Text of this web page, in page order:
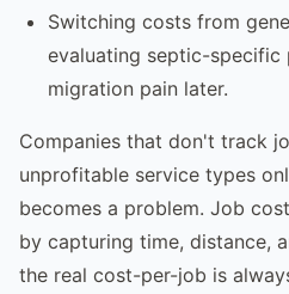
Switching costs from
evaluating septic-specific
migration pain later.
Companies that don't track
unprofitable service types
becomes a problem. Job
by capturing time, distance,
the real cost-per-job is